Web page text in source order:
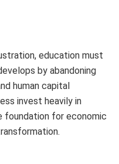
education must
by abandoning
human capital
invest heavily in
foundation for economic